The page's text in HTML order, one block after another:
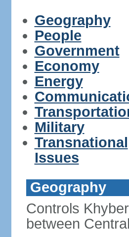
Geography
People
Government
Economy
Energy
Military
Transnational
Issues
Geography
Controls
between